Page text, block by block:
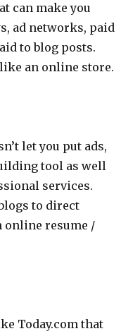
can make you
ad networks, paid
to blog posts.
an online store.
let you put ads,
tool as well
services.
to direct
online resume /
Today.com that